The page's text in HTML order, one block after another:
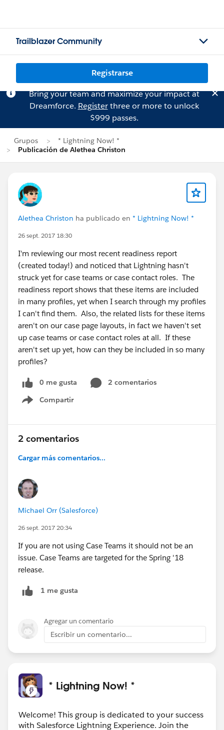
Trailblazer Community
Registrarse
Bring your team and maximize your impact at
Dreamforce. Registerthree or more to unlock
$999 passes.
Grupos
* Lightning Now! *
Publicación de Alethea Christon
Alethea Christon ha publicado en * Lightning Now! *
26 sept. 2017 18:30
I'm reviewing our most recent readiness report
(created today!) and noticed that Lightning hasn't
struck yet for case teams or case contact roles. The
readiness report shows that these items are included
in many profiles, yet when I search through my profiles
I can't find them. Also, the related lists for these items
aren't on our case page layouts, in fact we haven't set
up case teams or case contact roles at all. If these
aren't set up yet, how can they be included in so many
profiles?
0 me gusta
2 comentarios
Compartir
Show menu
2 comentarios
Cargar más comentarios...
Michael Orr (Salesforce)
26 sept. 2017 20:34
If you are not using Case Teams it should not be an
issue. Case Teams are targeted for the Spring '18
release.
1 me gusta
Agregar un comentario
Escribir un comentario...
* Lightning Now! *
Welcome! This group is dedicated to your success
with Salesforce Lightning Experience. Join the